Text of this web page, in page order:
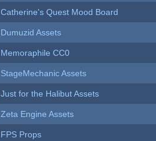
Catherine's Quest Mood Board
Dumuzid Assets
Memoraphile CC0
StageMechanic Assets
Just for the Halibut Assets
Zeta Engine Assets
FPS Props